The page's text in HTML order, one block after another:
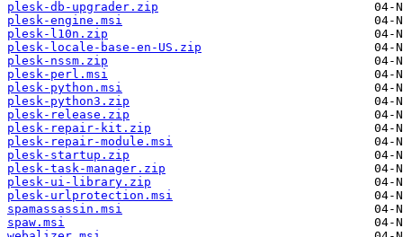
plesk-db-upgrader.zip
plesk-engine.msi
plesk-l10n.zip
plesk-locale-base-en-US.zip
plesk-nssm.zip
plesk-perl.msi
plesk-python.msi
plesk-python3.zip
plesk-release.zip
plesk-repair-kit.zip
plesk-repair-module.msi
plesk-startup.zip
plesk-task-manager.zip
plesk-ui-library.zip
plesk-urlprotection.msi
spamassassin.msi
spaw.msi